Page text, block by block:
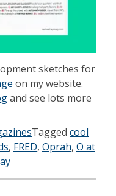
sketches for
on my website.
and see lots more
Tagged cool
, FRED, Oprah, O at